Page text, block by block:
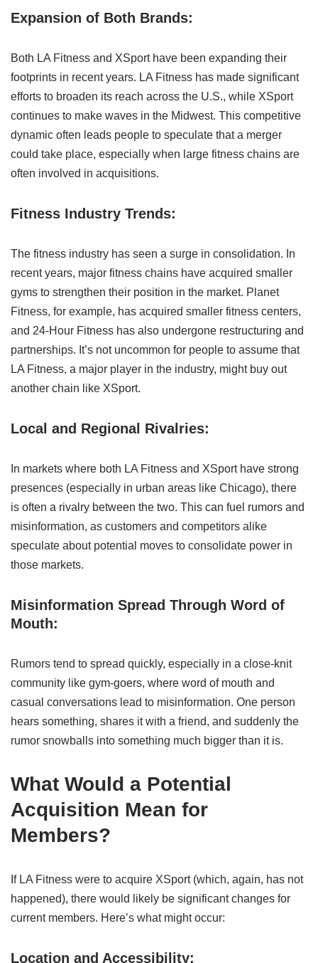
Expansion of Both Brands:
Both LA Fitness and XSport have been expanding their
footprints in recent years. LA Fitness has made significant
efforts to broaden its reach across the U.S., while XSport
continues to make waves in the Midwest. This competitive
dynamic often leads people to speculate that a merger
could take place, especially when large fitness chains are
often involved in acquisitions.
Fitness Industry Trends:
The fitness industry has seen a surge in consolidation. In
recent years, major fitness chains have acquired smaller
gyms to strengthen their position in the market. Planet
Fitness, for example, has acquired smaller fitness centers,
and 24-Hour Fitness has also undergone restructuring and
partnerships. It’s not uncommon for people to assume that
LA Fitness, a major player in the industry, might buy out
another chain like XSport.
Local and Regional Rivalries:
In markets where both LA Fitness and XSport have strong
presences (especially in urban areas like Chicago), there
is often a rivalry between the two. This can fuel rumors and
misinformation, as customers and competitors alike
speculate about potential moves to consolidate power in
those markets.
Misinformation Spread Through Word of
Mouth:
Rumors tend to spread quickly, especially in a close-knit
community like gym-goers, where word of mouth and
casual conversations lead to misinformation. One person
hears something, shares it with a friend, and suddenly the
rumor snowballs into something much bigger than it is.
What Would a Potential
Acquisition Mean for
Members?
If LA Fitness were to acquire XSport (which, again, has not
happened), there would likely be significant changes for
current members. Here’s what might occur:
Location and Accessibility: